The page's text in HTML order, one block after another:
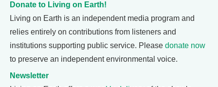
Donate to Living on Earth!
Living on Earth is an independent media program and
relies entirely on contributions from listeners and
institutions supporting public service. Please donate now
to preserve an independent environmental voice.
Newsletter